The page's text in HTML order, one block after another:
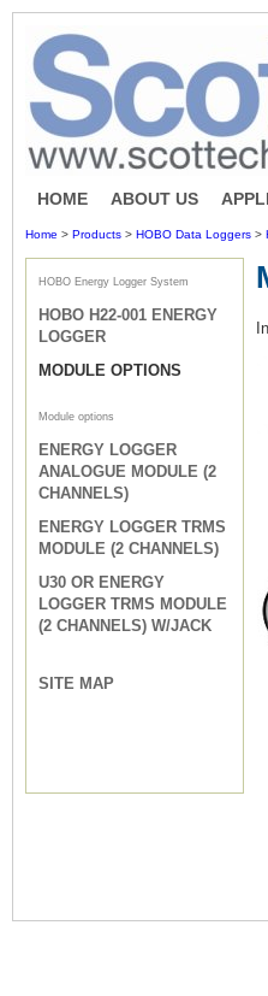
HOME ABOUT US
Home > Products > HOBO Data Loggers >
HOBO Energy Logger System
HOBO H22-001 ENERGY
LOGGER
MODULE OPTIONS
Module options
ENERGY LOGGER
ANALOGUE MODULE (2
CHANNELS)
ENERGY LOGGER TRMS
MODULE (2 CHANNELS)
U30 OR ENERGY
LOGGER TRMS MODULE
(2 CHANNELS) W/JACK
SITE MAP